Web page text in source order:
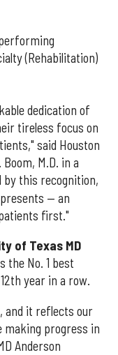
(Rehabilitation)
dedication of
tireless focus on
said Houston
M.D. in a
by this recognition,
— an
first."
of Texas MD
the No. 1 best
year in a row.
and it reflects our
progress in
Anderson